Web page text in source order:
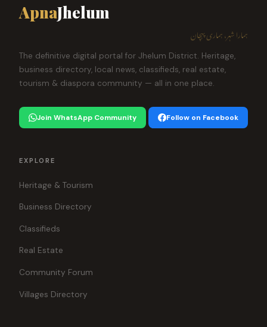
ApnaJhelum
ہمارا شہر، ہماری پہچان
The definitive digital portal for Jhelum District. Heritage,
business directory, local news, classifieds, real estate,
tourism & diaspora community — all in one place.
Join WhatsApp Community Follow on Facebook
EXPLORE
Heritage & Tourism
Business Directory
Classifieds
Real Estate
Community Forum
Villages Directory